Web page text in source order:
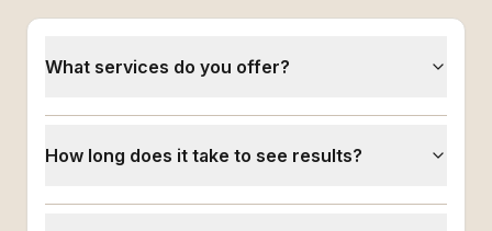
What services do you offer?
How long does it take to see results?